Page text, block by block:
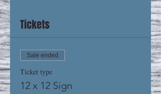
Tickets
Sale ended
Ticket type
12 x 12 Sign